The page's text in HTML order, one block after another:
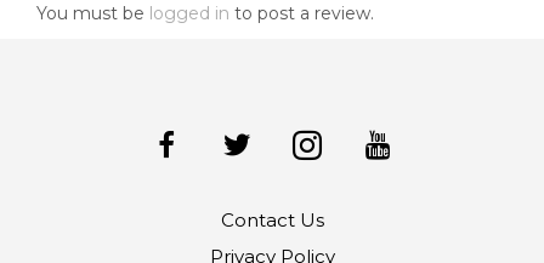
You must be logged in to post a review.
Contact Us
Privacy Policy